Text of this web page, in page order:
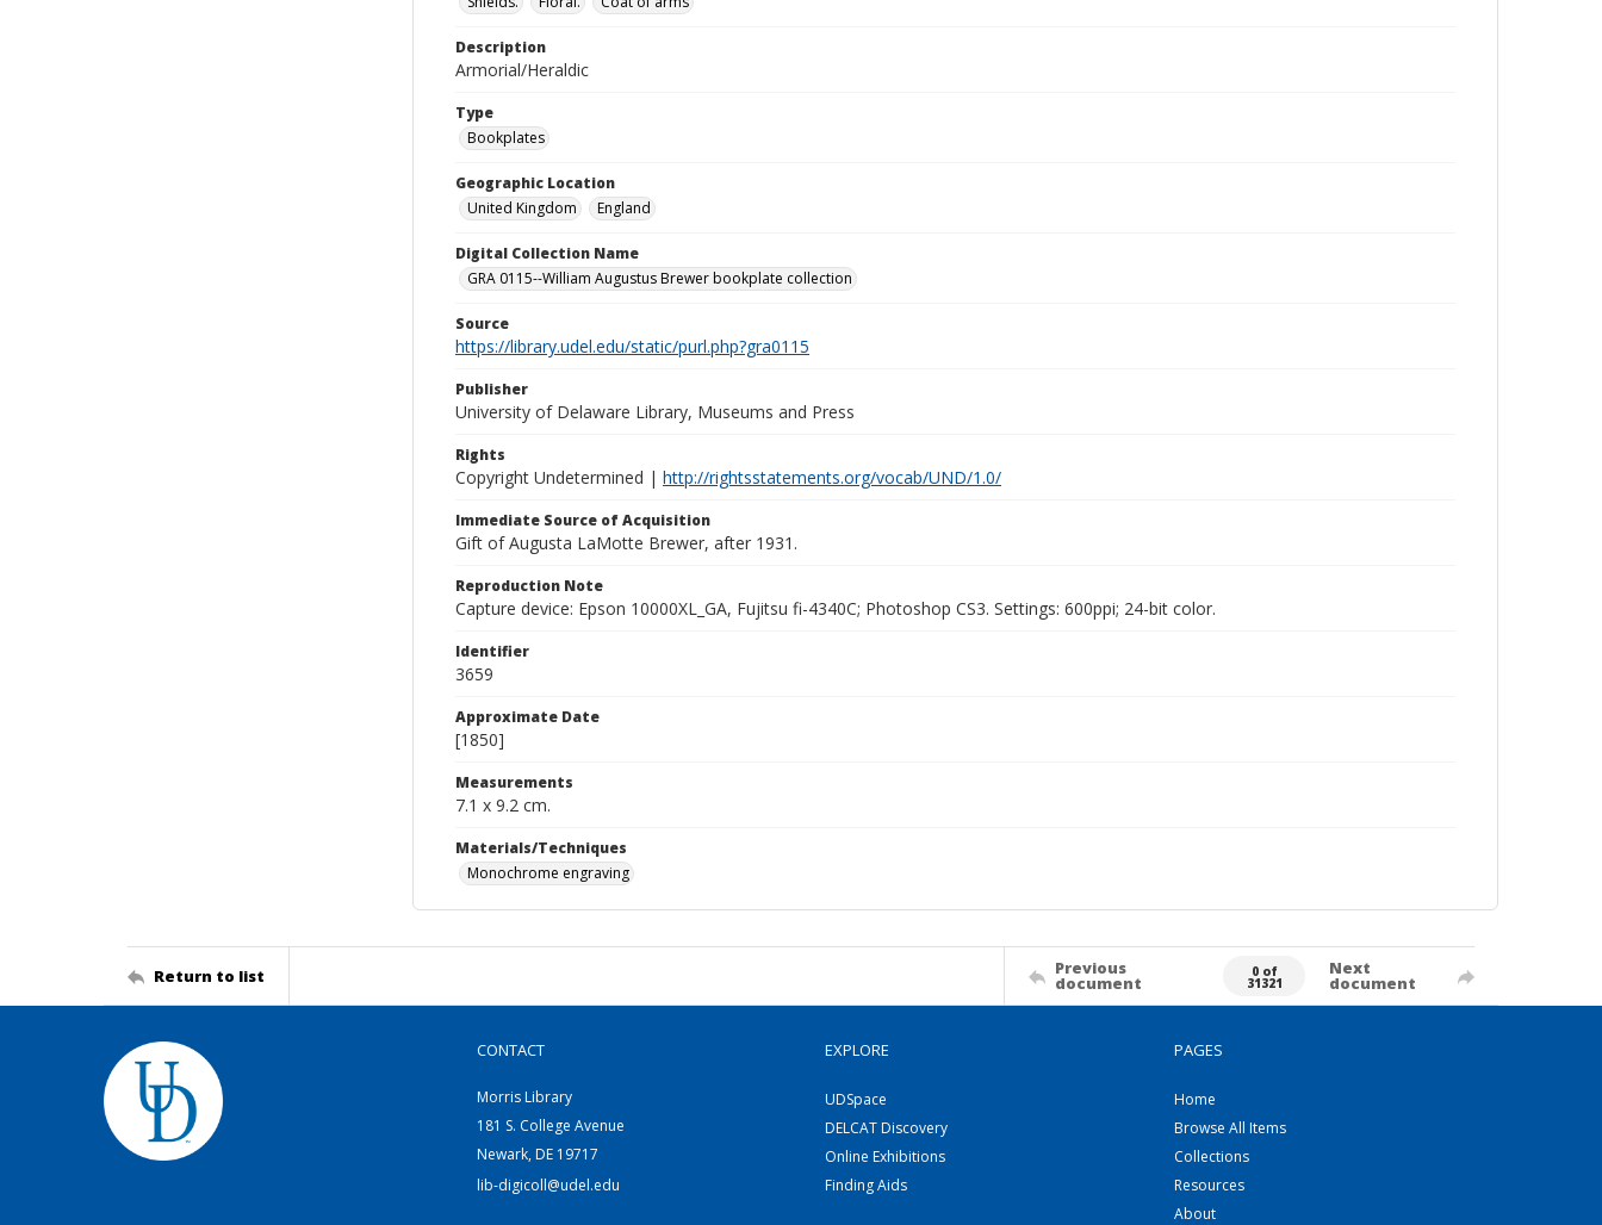
Description
Armorial/Heraldic
Type
Bookplates
Geographic Location
United Kingdom
England
Digital Collection Name
GRA 0115--William Augustus Brewer bookplate collection
Source
https://library.udel.edu/static/purl.php?gra0115
Publisher
University of Delaware Library, Museums and Press
Rights
Copyright Undetermined | http://rightsstatements.org/vocab/UND/1.0/
Immediate Source of Acquisition
Gift of Augusta LaMotte Brewer, after 1931.
Reproduction Note
Capture device: Epson 10000XL_GA, Fujitsu fi-4340C; Photoshop CS3. Settings: 600ppi; 24-bit color.
Identifier
3659
Approximate Date
[1850]
Measurements
7.1 x 9.2 cm.
Materials/Techniques
Monochrome engraving
Return to list Previous
document
0 of
31321
Next
document
CONTACT
Morris Library
181 S. College Avenue
Newark, DE 19717
lib-digicoll@udel.edu
EXPLORE
UDSpace
DELCAT Discovery
Online Exhibitions
Finding Aids
PAGES
Home
Browse All Items
Collections
Resources
About